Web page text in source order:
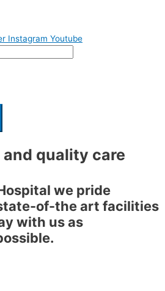
Instagram Youtube
quality care
we pride
of-the art facilities
with us as